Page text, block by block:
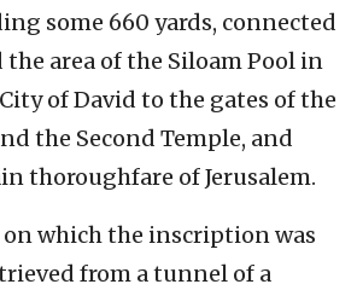
some 660 yards, connected
area of the Siloam Pool in
of David to the gates of the
the Second Temple, and
thoroughfare of Jerusalem.
which the inscription was
from a tunnel of a